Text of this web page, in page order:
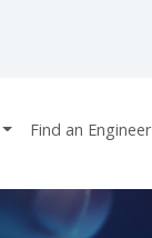
Find an Engineer